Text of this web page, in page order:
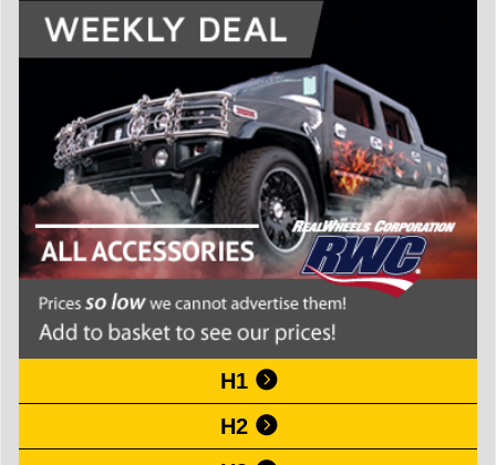
H1
H2